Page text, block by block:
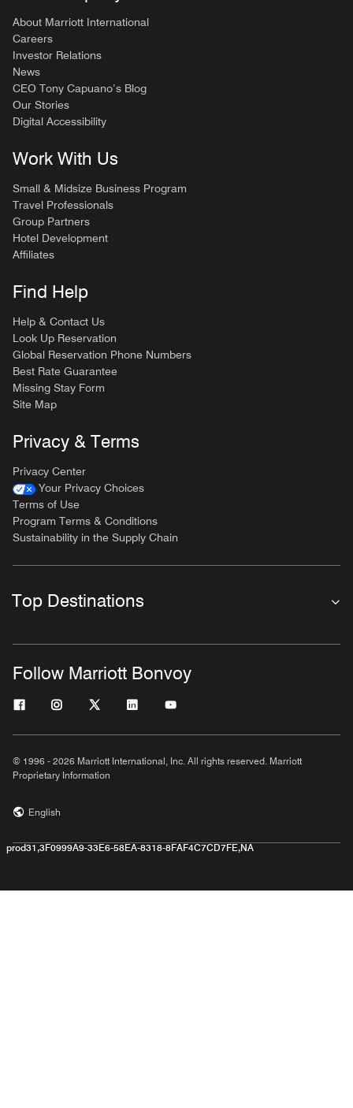
About Marriott International
Careers
Investor Relations
News
CEO Tony Capuano’s Blog
Our Stories
Digital Accessibility
Work With Us
Small & Midsize Business Program
Travel Professionals
Group Partners
Hotel Development
Affiliates
Find Help
Help & Contact Us
Look Up Reservation
Global Reservation Phone Numbers
Best Rate Guarantee
Missing Stay Form
Site Map
Privacy & Terms
Privacy Center
Your Privacy Choices
Terms of Use
Program Terms & Conditions
Sustainability in the Supply Chain
Top Destinations
Follow Marriott Bonvoy
© 1996 - 2026 Marriott International, Inc. All rights reserved. Marriott
Proprietary Information
English
prod31,3F0999A9-33E6-58EA-8318-8FAF4C7CD7FE,NA